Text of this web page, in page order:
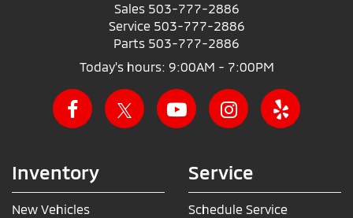
Sales 503-777-2886
Service 503-777-2886
Parts 503-777-2886
Today's hours: 9:00AM - 7:00PM
Inventory
New Vehicles
Service
Schedule Service